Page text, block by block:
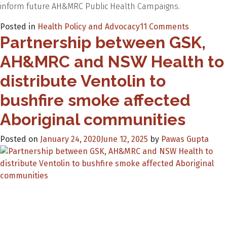
inform future AH&MRC Public Health Campaigns.
Posted in Health Policy and Advocacy11 Comments
Spreading
the
message
Your
Future
at
Partnership between GSK,
AH&MRC and NSW Health to
distribute Ventolin to
bushfire smoke affected
Aboriginal communities
Posted on January 24, 2020June 12, 2025 by Pawas Gupta